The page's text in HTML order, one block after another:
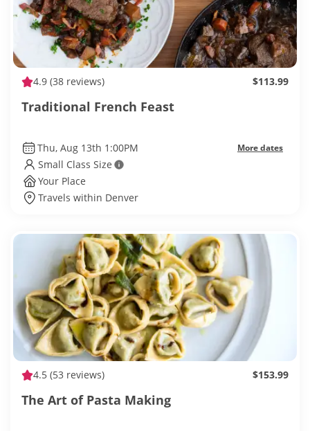
4.9 (38 reviews) $113.99
Traditional French Feast
Thu, Aug 13th 1:00PM More dates
Small Class Size
Your Place
Travels within Denver
4.5 (53 reviews) $153.99
The Art of Pasta Making